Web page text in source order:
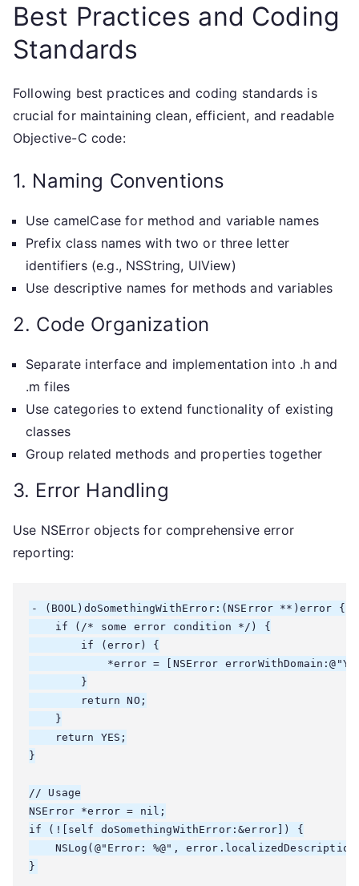
Best Practices and Coding
Standards
Following best practices and coding standards is
crucial for maintaining clean, efficient, and readable
Objective-C code:
1. Naming Conventions
Use camelCase for method and variable names
Prefix class names with two or three letter
identifiers (e.g., NSString, UIView)
Use descriptive names for methods and variables
2. Code Organization
Separate interface and implementation into .h and
.m files
Use categories to extend functionality of existing
classes
Group related methods and properties together
3. Error Handling
Use NSError objects for comprehensive error
reporting:
- (BOOL)doSomethingWithError:(NSError **)error {
    if (/* some error condition */) {
        if (error) {
*error = [NSError
        }
        return NO;
    }
    return YES;
}
// Usage
NSError *error = nil;
if (![self doSomethingWithError:&error]) {
NSLog(@"Error: %@",